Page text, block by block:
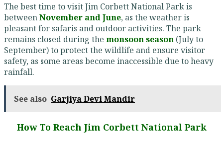
The best time to visit Jim Corbett National Park is
betweenNovember and June, as the weather is
pleasant for safaris and outdoor activities. The park
remains closed during the monsoon season (July to
September) to protect the wildlife and ensure visitor
safety, as some areas become inaccessible due to heavy
rainfall.
See also Garjiya Devi Mandir
How To Reach Jim Corbett National Park